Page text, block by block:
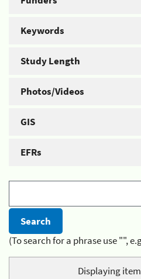
Keywords
Study Length
Photos/Videos
GIS
EFRs
(To search for a phrase use "",
Displaying